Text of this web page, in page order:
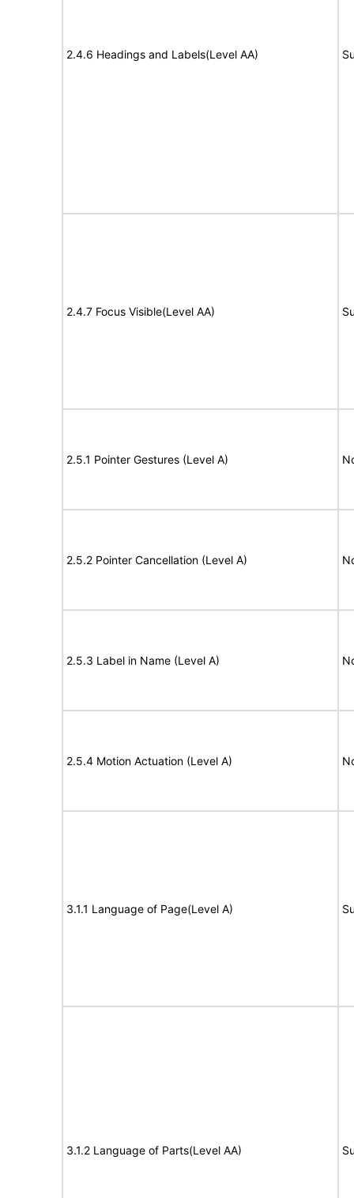
2.4.6 Headings and Labels(Level AA)
2.4.7 Focus Visible(Level AA)
2.5.1 Pointer Gestures (Level A)
2.5.2 Pointer Cancellation (Level A)
2.5.3 Label in Name (Level A)
2.5.4 Motion Actuation (Level A)
3.1.1 Language of Page(Level A)
3.1.2 Language of Parts(Level AA)